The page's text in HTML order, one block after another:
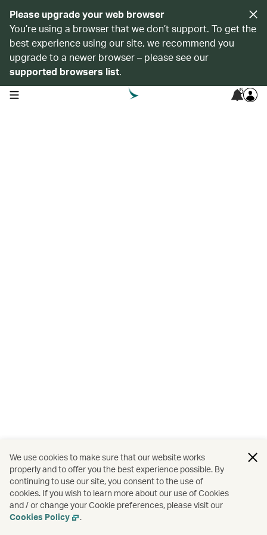
Please upgrade your web browser
You’re using a browser that we don’t support. To get the
best experience using our site, we recommend you
upgrade to a newer browser – please see our
supported browsers list.
open navigation menu 5
We use cookies to make sure that our website works
properly and to offer you the best experience possible. By
continuing to use our site, you consent to the use of
cookies. If you wish to learn more about our use of Cookies
and / or change your Cookie preferences, please visit our
Cookies Policy
.